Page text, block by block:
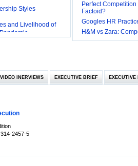
Styles
and Livelihood of
‘Click and
Performance in
for’ in India
Tariff Policy of Bush
Perfect
Factoid?
Googles HR
H&M vs Zara:
VIDEO INERVIEWS EXECUTIVE BRIEF EXECUTIVE
2457-5